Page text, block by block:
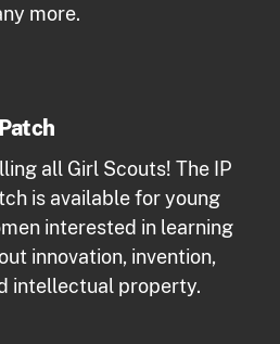
more.
all Girl Scouts! The IP
is available for young
interested in learning
innovation, invention,
intellectual property.